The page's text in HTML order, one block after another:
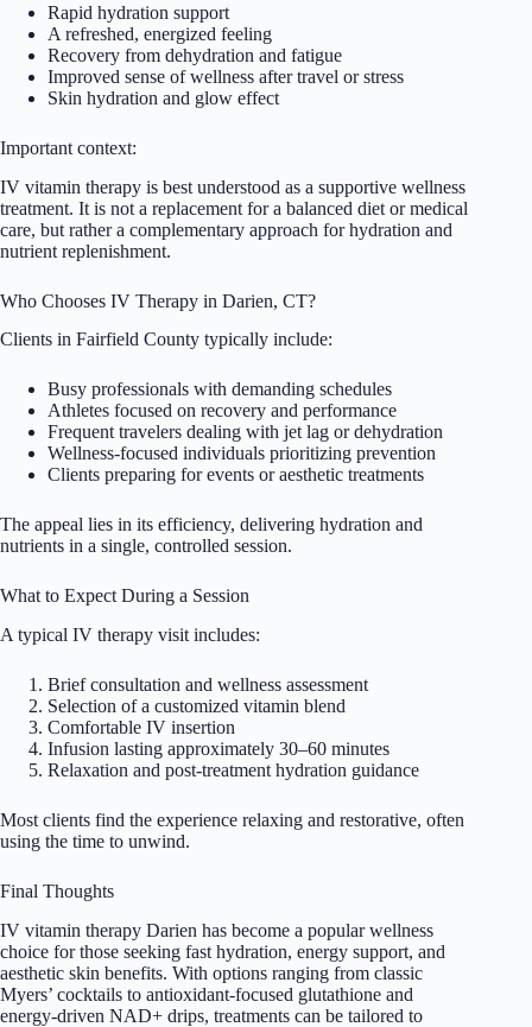
Rapid hydration support
A refreshed, energized feeling
Recovery from dehydration and fatigue
Improved sense of wellness after travel or stress
Skin hydration and glow effect
Important context:
IV vitamin therapy is best understood as a supportive wellness
treatment. It is not a replacement for a balanced diet or medical
care, but rather a complementary approach for hydration and
nutrient replenishment.
Who Chooses IV Therapy in Darien, CT?
Clients in Fairfield County typically include:
Busy professionals with demanding schedules
Athletes focused on recovery and performance
Frequent travelers dealing with jet lag or dehydration
Wellness-focused individuals prioritizing prevention
Clients preparing for events or aesthetic treatments
The appeal lies in its efficiency, delivering hydration and
nutrients in a single, controlled session.
What to Expect During a Session
A typical IV therapy visit includes:
Brief consultation and wellness assessment
Selection of a customized vitamin blend
Comfortable IV insertion
Infusion lasting approximately 30–60 minutes
Relaxation and post-treatment hydration guidance
Most clients find the experience relaxing and restorative, often
using the time to unwind.
Final Thoughts
IV vitamin therapy Darien has become a popular wellness
choice for those seeking fast hydration, energy support, and
aesthetic skin benefits. With options ranging from classic
Myers’ cocktails to antioxidant-focused glutathione and
energy-driven NAD+ drips, treatments can be tailored to